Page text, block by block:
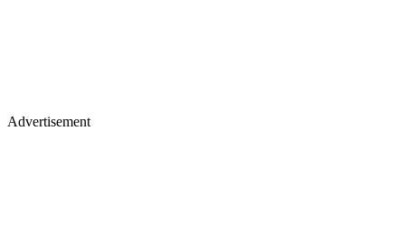
Advertisement